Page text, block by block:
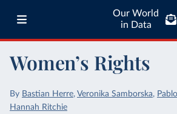
Our World
in Data
Women’s Rights
By Bastian Herre, Veronika Samborska,
Hannah Ritchie